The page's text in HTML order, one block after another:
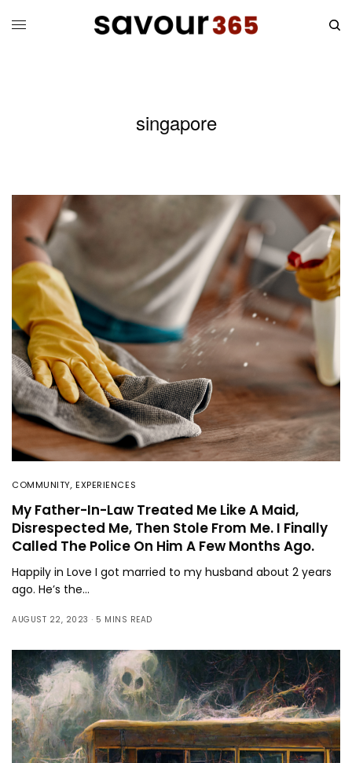
singapore
COMMUNITY,EXPERIENCES
My Father-In-Law Treated Me Like A Maid,
Disrespected Me, Then Stole From Me. I Finally
Called The Police On Him A Few Months Ago.
Happily in Love I got married to my husband about 2 years
ago. He’s the…
AUGUST 22, 2023 5 MINS READ